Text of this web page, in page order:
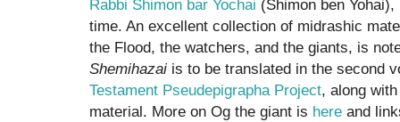
Rabbi Shimon bar Yochai (Shimon ben
time. An excellent collection of midrashic
the Flood, the watchers, and the giants, is
Shemihazai is to be translated in the second
Testament Pseudepigrapha Project, along
material. More on Og the giant is here and